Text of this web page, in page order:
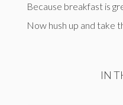
Because breakfast is
Now hush up and take
IN